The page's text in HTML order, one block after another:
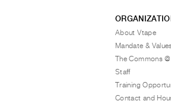
About Vtape
Mandate &
The Commons
Staff
Training
Contact and